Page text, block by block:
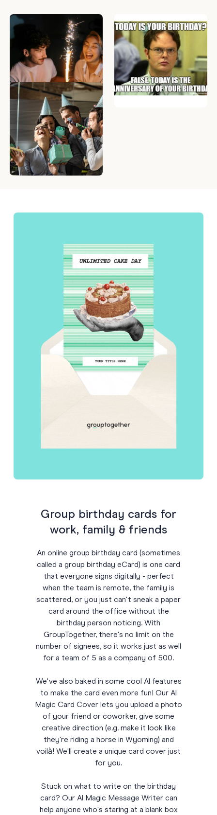
What to Write in a
Birthday Card — 50
Birthday Messages to
Make Anyone Smile
34 Happy Birthday
Memes to Celebrate
Anyone in your Life
The Best Online Birthday
Group Cards for
Coworkers: Top 5 Sites
Compared
Group birthday cards for
work, family & friends
An online group birthday card (sometimes
called a group birthday eCard) is one card
that everyone signs digitally - perfect
when the team is remote, the family is
scattered, or you just can't sneak a paper
card around the office without the
birthday person noticing. With
GroupTogether, there's no limit on the
number of signees, so it works just as well
for a team of 5 as a company of 500.
We've also baked in some cool AI features
to make the card even more fun! Our AI
Magic Card Cover lets you upload a photo
of your friend or coworker, give some
creative direction (e.g. make it look like
they're riding a horse in Wyoming) and
voilà! We'll create a unique card cover just
for you.
Stuck on what to write on the birthday
card? Our AI Magic Message Writer can
help anyone who's staring at a blank box